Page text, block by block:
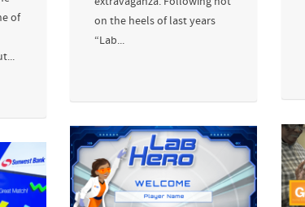
on the heels of last years
“Lab...
of